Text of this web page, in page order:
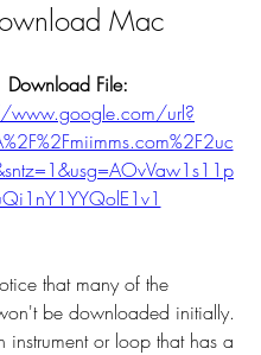
Mac
www.google.com/url?
that many of the
be downloaded initially.
instrument or loop that has a